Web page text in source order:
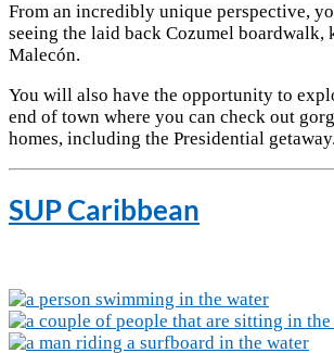
From an incredibly unique perspective,
seeing the laid back Cozumel boardwalk,
Malecón.
You will also have the opportunity to
end of town where you can check out
homes, including the Presidential getaway.
SUP Caribbean